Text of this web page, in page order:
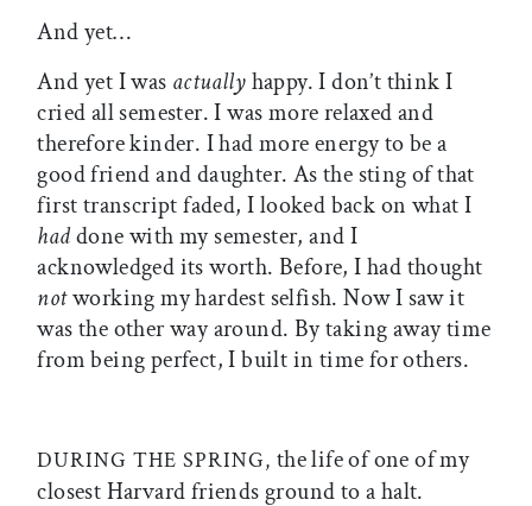
And yet…
And yet I was actuallyhappy. I don’t think I
cried all semester. I was more relaxed and
therefore kinder. I had more energy to be a
good friend and daughter. As the sting of that
first transcript faded, I looked back on what I
haddone with my semester, and I
acknowledged its worth. Before, I had thought
notworking my hardest selfish. Now I saw it
was the other way around. By taking away time
from being perfect, I built in time for others.
DURING THE SPRING, the life of one of my
closest Harvard friends ground to a halt.